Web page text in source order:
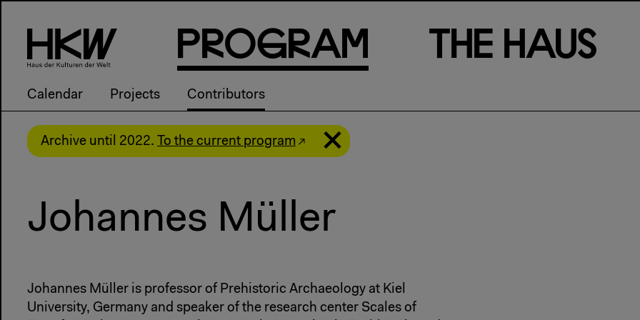
PRogRam
Calendar Projects Contributors
Th e Haus
Archive until 2022. To the current program
Johannes Müller
Johannes Müller is professor of Prehistoric Archaeology at Kiel
University, Germany and speaker of the research center Scales of